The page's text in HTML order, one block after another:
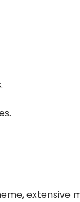
extensive